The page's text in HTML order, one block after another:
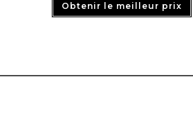
Obtenir le meilleur prix